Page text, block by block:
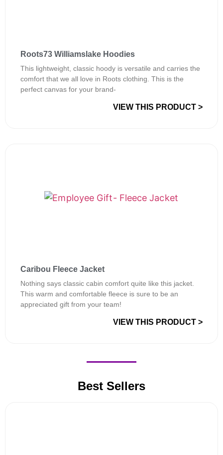
Roots73 Williamslake Hoodies
This lightweight, classic hoody is versatile and carries the
comfort that we all love in Roots clothing. This is the
perfect canvas for your brand-
VIEW THIS PRODUCT >
Caribou Fleece Jacket
Nothing says classic cabin comfort quite like this jacket.
This warm and comfortable fleece is sure to be an
appreciated gift from your team!
VIEW THIS PRODUCT >
Best Sellers